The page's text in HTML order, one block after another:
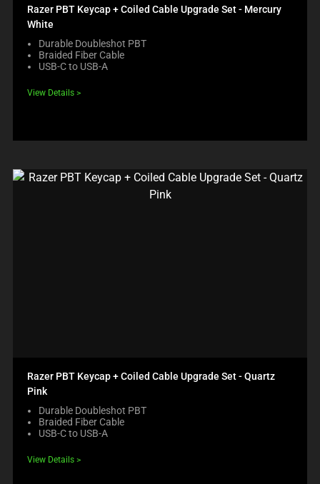
Razer PBT Keycap + Coiled Cable Upgrade Set - Mercury
White
Durable Doubleshot PBT
Braided Fiber Cable
USB-C to USB-A
View Details
Razer PBT Keycap + Coiled Cable Upgrade Set - Quartz
Pink
Durable Doubleshot PBT
Braided Fiber Cable
USB-C to USB-A
View Details